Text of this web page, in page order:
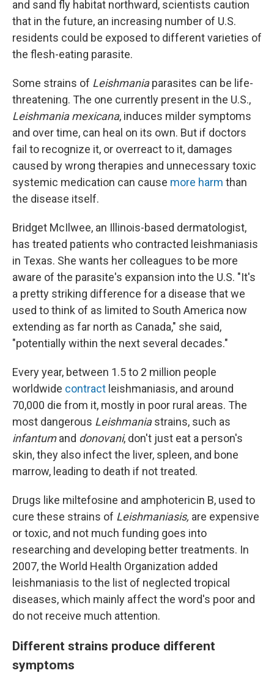
and sand fly habitat northward, scientists caution
that in the future, an increasing number of U.S.
residents could be exposed to different varieties of
the flesh-eating parasite.
Some strains of Leishmaniaparasites can be life-
threatening. The one currently present in the U.S.,
Leishmania mexicana, induces milder symptoms
and over time, can heal on its own. But if doctors
fail to recognize it, or overreact to it, damages
caused by wrong therapies and unnecessary toxic
systemic medication can cause more harm than
the disease itself.
Bridget McIlwee, an Illinois-based dermatologist,
has treated patients who contracted leishmaniasis
in Texas. She wants her colleagues to be more
aware of the parasite's expansion into the U.S. "It's
a pretty striking difference for a disease that we
used to think of as limited to South America now
extending as far north as Canada," she said,
"potentially within the next several decades."
Every year, between 1.5 to 2 million people
worldwide contract leishmaniasis, and around
70,000 die from it, mostly in poor rural areas. The
most dangerous Leishmaniastrains, such as
infantumand donovani, don't just eat a person's
skin, they also infect the liver, spleen, and bone
marrow, leading to death if not treated.
Drugs like miltefosine and amphotericin B, used to
cure these strains of Leishmaniasis, are expensive
or toxic, and not much funding goes into
researching and developing better treatments. In
2007, the World Health Organization added
leishmaniasis to the list of neglected tropical
diseases, which mainly affect the word's poor and
do not receive much attention.
Different strains produce different
symptoms